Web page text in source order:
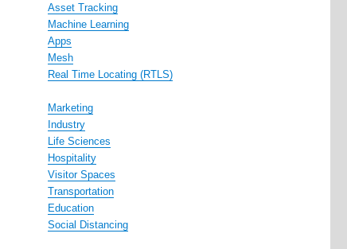
Asset Tracking
Machine Learning
Apps
Mesh
Real Time Locating (RTLS)
Marketing
Industry
Life Sciences
Hospitality
Visitor Spaces
Transportation
Education
Social Distancing